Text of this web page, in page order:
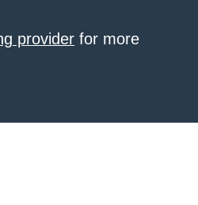
provider for more